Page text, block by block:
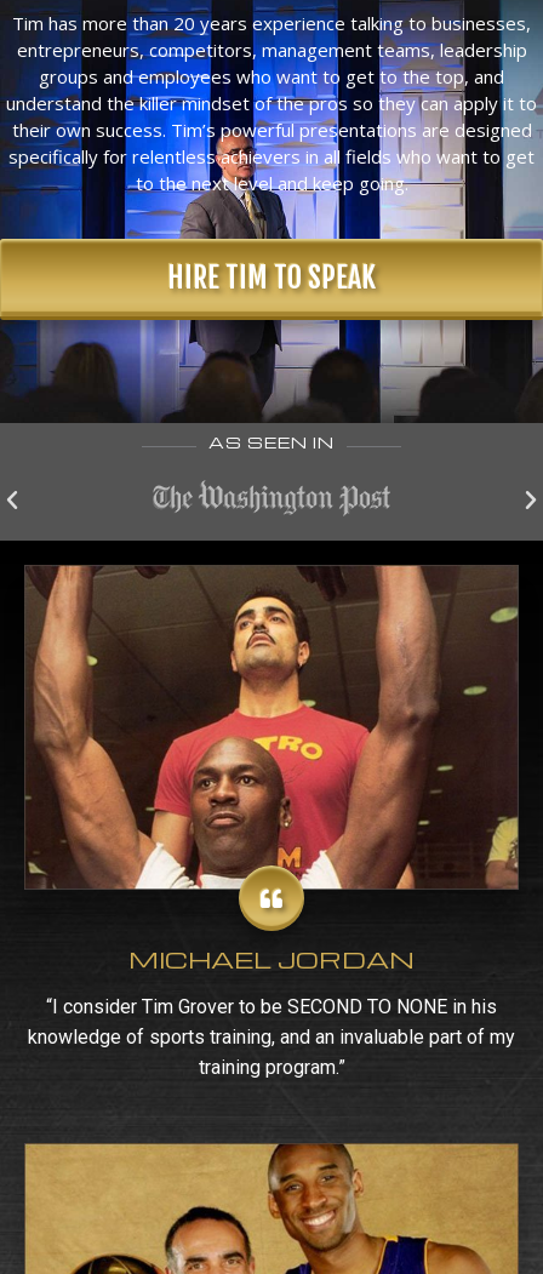
Tim has more than 20 years experience talking to businesses,
entrepreneurs, competitors, management teams, leadership
groups and employees who want to get to the top, and
understand the killer mindset of the pros so they can apply it to
their own success. Tim’s powerful presentations are designed
specifically for relentless achievers in all fields who want to get
to the next level and keep going.
HIRE TIM TO SPEAK
AS SEEN IN
MICHAEL JORDAN
“I consider Tim Grover to be SECOND TO NONE in his
knowledge of sports training, and an invaluable part of my
training program.”